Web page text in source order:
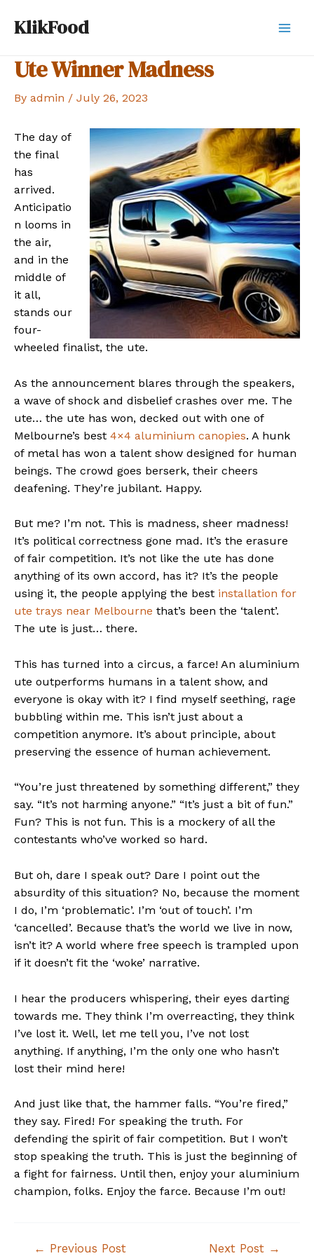
KlikFood
Ute Winner Madness
By admin / July 26, 2023
The day of
the final
has
arrived.
Anticipatio
n looms in
the air,
and in the
middle of
it all,
stands our
four-
wheeled finalist, the ute.
As the announcement blares through the speakers,
a wave of shock and disbelief crashes over me. The
ute… the ute has won, decked out with one of
Melbourne’s best 4×4 aluminium canopies. A hunk
of metal has won a talent show designed for human
beings. The crowd goes berserk, their cheers
deafening. They’re jubilant. Happy.
But me? I’m not. This is madness, sheer madness!
It’s political correctness gone mad. It’s the erasure
of fair competition. It’s not like the ute has done
anything of its own accord, has it? It’s the people
using it, the people applying the best installation for
ute trays near Melbourne that’s been the ‘talent’.
The ute is just… there.
This has turned into a circus, a farce! An aluminium
ute outperforms humans in a talent show, and
everyone is okay with it? I find myself seething, rage
bubbling within me. This isn’t just about a
competition anymore. It’s about principle, about
preserving the essence of human achievement.
“You’re just threatened by something different,” they
say. “It’s not harming anyone.” “It’s just a bit of fun.”
Fun? This is not fun. This is a mockery of all the
contestants who’ve worked so hard.
But oh, dare I speak out? Dare I point out the
absurdity of this situation? No, because the moment
I do, I’m ‘problematic’. I’m ‘out of touch’. I’m
‘cancelled’. Because that’s the world we live in now,
isn’t it? A world where free speech is trampled upon
if it doesn’t fit the ‘woke’ narrative.
I hear the producers whispering, their eyes darting
towards me. They think I’m overreacting, they think
I’ve lost it. Well, let me tell you, I’ve not lost
anything. If anything, I’m the only one who hasn’t
lost their mind here!
And just like that, the hammer falls. “You’re fired,”
they say. Fired! For speaking the truth. For
defending the spirit of fair competition. But I won’t
stop speaking the truth. This is just the beginning of
a fight for fairness. Until then, enjoy your aluminium
champion, folks. Enjoy the farce. Because I’m out!
Post← Previous Post Next Post →